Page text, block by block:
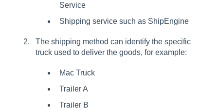
Service
Shipping service such as ShipEngine
The shipping method can identify the specific
truck used to deliver the goods, for example:
Mac Truck
Trailer A
Trailer B